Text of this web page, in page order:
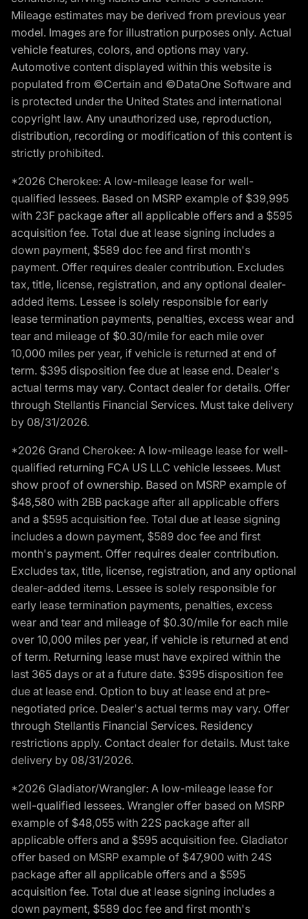
Mileage estimates may be derived from previous year
model. Images are for illustration purposes only. Actual
vehicle features, colors, and options may vary.
Automotive content displayed within this website is
populated from ©Certain and ©DataOne Software and
is protected under the United States and international
copyright law. Any unauthorized use, reproduction,
distribution, recording or modification of this content is
strictly prohibited.
*2026 Cherokee: A low-mileage lease for well-
qualified lessees. Based on MSRP example of $39,995
with 23F package after all applicable offers and a $595
acquisition fee. Total due at lease signing includes a
down payment, $589 doc fee and first month's
payment. Offer requires dealer contribution. Excludes
tax, title, license, registration, and any optional dealer-
added items. Lessee is solely responsible for early
lease termination payments, penalties, excess wear and
tear and mileage of $0.30/mile for each mile over
10,000 miles per year, if vehicle is returned at end of
term. $395 disposition fee due at lease end. Dealer's
actual terms may vary. Contact dealer for details. Offer
through Stellantis Financial Services. Must take delivery
by 08/31/2026.
*2026 Grand Cherokee: A low-mileage lease for well-
qualified returning FCA US LLC vehicle lessees. Must
show proof of ownership. Based on MSRP example of
$48,580 with 2BB package after all applicable offers
and a $595 acquisition fee. Total due at lease signing
includes a down payment, $589 doc fee and first
month's payment. Offer requires dealer contribution.
Excludes tax, title, license, registration, and any optional
dealer-added items. Lessee is solely responsible for
early lease termination payments, penalties, excess
wear and tear and mileage of $0.30/mile for each mile
over 10,000 miles per year, if vehicle is returned at end
of term. Returning lease must have expired within the
last 365 days or at a future date. $395 disposition fee
due at lease end. Option to buy at lease end at pre-
negotiated price. Dealer's actual terms may vary. Offer
through Stellantis Financial Services. Residency
restrictions apply. Contact dealer for details. Must take
delivery by 08/31/2026.
*2026 Gladiator/Wrangler: A low-mileage lease for
well-qualified lessees. Wrangler offer based on MSRP
example of $48,055 with 22S package after all
applicable offers and a $595 acquisition fee. Gladiator
offer based on MSRP example of $47,900 with 24S
package after all applicable offers and a $595
acquisition fee. Total due at lease signing includes a
down payment, $589 doc fee and first month's